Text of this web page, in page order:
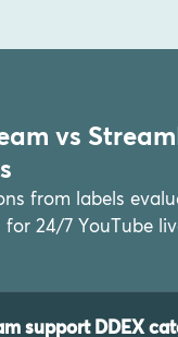
vs
from labels
for 24/7 YouTube
support DDEX